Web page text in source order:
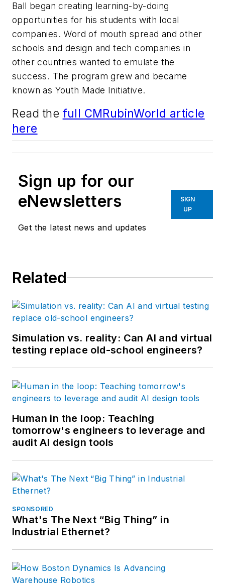
Ball began creating learning-by-doing
opportunities for his students with local
companies. Word of mouth spread and other
schools and design and tech companies in
other countries wanted to emulate the
success. The program grew and became
known as Youth Made Initiative.
Read the full CMRubinWorld article
here
Sign up for our
eNewsletters
Get the latest news and updates
SIGN
UP
Related
Simulation vs. reality: Can AI and virtual
testing replace old-school engineers?
Human in the loop: Teaching
tomorrow's engineers to leverage and
audit AI design tools
SPONSORED
What's The Next “Big Thing” in
Industrial Ethernet?